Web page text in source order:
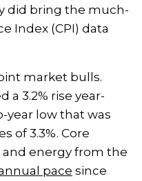
did bring the much-
Index (CPI) data
market bulls.
a 3.2% rise year-
year low that was
of 3.3%. Core
energy from the
pace since